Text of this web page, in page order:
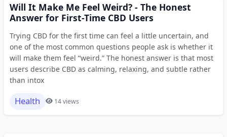
Will It Make Me Feel Weird? - The Honest
Answer for First-Time CBD Users
Trying CBD for the first time can feel a little uncertain, and
one of the most common questions people ask is whether it
will make them feel “weird.” The honest answer is that most
users describe CBD as calming, relaxing, and subtle rather
than intox
Health 14 views